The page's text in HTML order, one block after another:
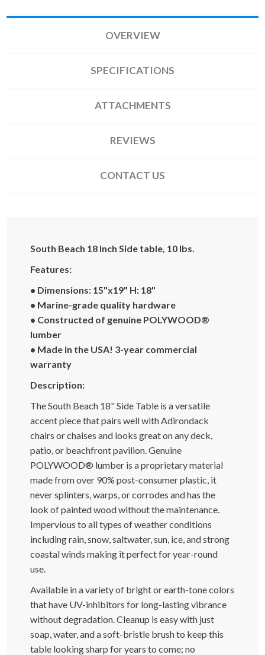
OVERVIEW
SPECIFICATIONS
ATTACHMENTS
REVIEWS
CONTACT US
South Beach 18 Inch Side table, 10 lbs.
Features:
• Dimensions: 15"x19" H: 18"
• Marine-grade quality hardware
• Constructed of genuine POLYWOOD®
lumber
• Made in the USA! 3-year commercial
warranty
Description:
The South Beach 18" Side Table is a versatile
accent piece that pairs well with Adirondack
chairs or chaises and looks great on any deck,
patio, or beachfront pavilion. Genuine
POLYWOOD® lumber is a proprietary material
made from over 90% post-consumer plastic, it
never splinters, warps, or corrodes and has the
look of painted wood without the maintenance.
Impervious to all types of weather conditions
including rain, snow, saltwater, sun, ice, and strong
coastal winds making it perfect for year-round
use.
Available in a variety of bright or earth-tone colors
that have UV-inhibitors for long-lasting vibrance
without degradation. Cleanup is easy with just
soap, water, and a soft-bristle brush to keep this
table looking sharp for years to come; no